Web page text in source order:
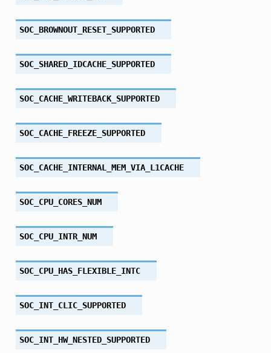
SOC_BROWNOUT_RESET_SUPPORTED
SOC_SHARED_IDCACHE_SUPPORTED
SOC_CACHE_WRITEBACK_SUPPORTED
SOC_CACHE_FREEZE_SUPPORTED
SOC_CACHE_INTERNAL_MEM_VIA_L1CACHE
SOC_CPU_CORES_NUM
SOC_CPU_INTR_NUM
SOC_CPU_HAS_FLEXIBLE_INTC
SOC_INT_CLIC_SUPPORTED
SOC_INT_HW_NESTED_SUPPORTED